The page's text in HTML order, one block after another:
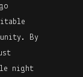
By
night